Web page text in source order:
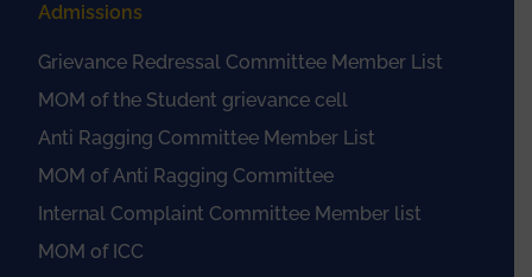
Admissions
Grievance Redressal Committee Member List
MOM of the Student grievance cell
Anti Ragging Committee Member List
MOM of Anti Ragging Committee
Internal Complaint Committee Member list
MOM of ICC